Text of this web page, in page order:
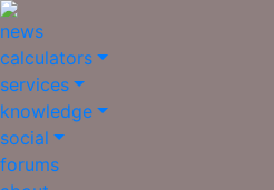
news
calculators
services
knowledge
social
forums